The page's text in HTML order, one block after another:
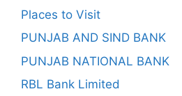
Places to Visit
PUNJAB AND SIND BANK
PUNJAB NATIONAL BANK
RBL Bank Limited